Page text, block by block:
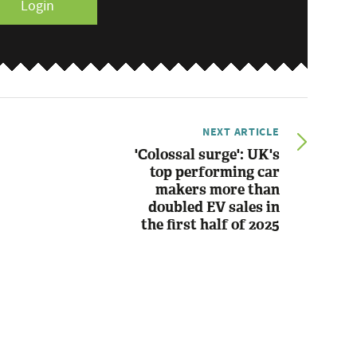
Login
NEXT ARTICLE
'Colossal surge': UK's
top performing car
makers more than
doubled EV sales in
the first half of 2025